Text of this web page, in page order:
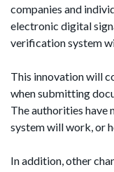
companies and
electronic digital
verification system
This innovation will
when submitting
The authorities have
system will work, or
In addition, other